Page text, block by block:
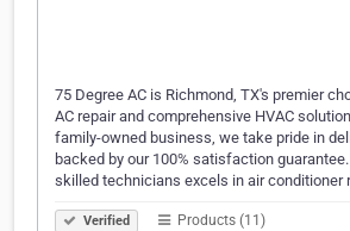
75 Degree AC is Richmond, TX's premier
AC repair and comprehensive HVAC
family-owned business, we take pride in
backed by our 100% satisfaction
skilled technicians excels in air conditioner
Verified Products (11)